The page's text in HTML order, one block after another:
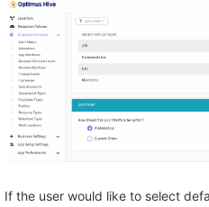
If the user would like to select